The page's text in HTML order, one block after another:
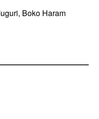
Boko Haram